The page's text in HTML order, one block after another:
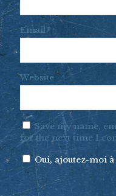
Email*
Website
Save my name,
for the next time I
Oui, ajoutez-moi